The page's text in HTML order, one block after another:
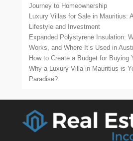
Journey to Homeownership
Luxury Villas for Sale in Mauritius:
Lifestyle and Investment
Expanded Polystyrene Insulation:
Works, and Where It’s Used in
How to Create a Budget for Buying
Why a Luxury Villa in Mauritius is
Paradise?